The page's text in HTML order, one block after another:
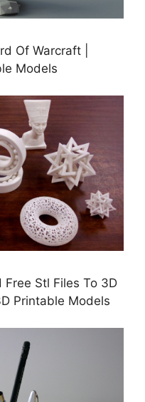
Of Warcraft |
Models
Stl Files To 3D
Printable Models